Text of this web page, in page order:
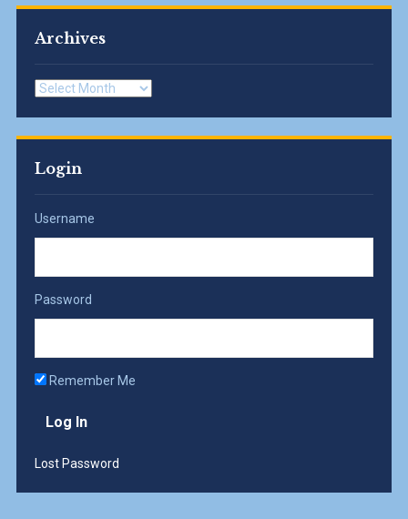
Archives
Archives
Login
Username
Password
Remember Me
Lost Password